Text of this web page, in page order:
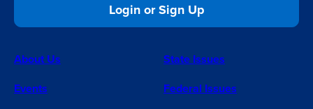
Login or Sign Up
About Us
Events
State Issues
Federal Issues